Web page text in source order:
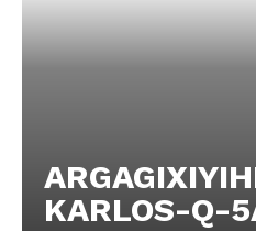
KARLOS-Q-